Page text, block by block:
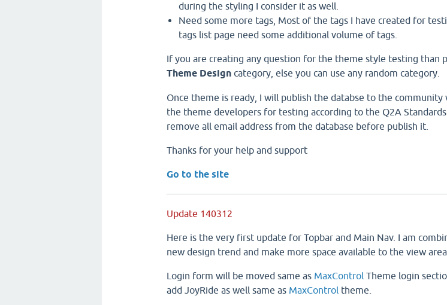
during the styling I consider it as well.
Need some more tags, Most of the tags I have created for
tags list page need some additional volume of tags.
If you are creating any question for the theme style testing than
Theme Design category, else you can use any random category.
Once theme is ready, I will publish the databse to the community
the theme developers for testing according to the Q2A
remove all email address from the database before publish it.
Thanks for your help and support
Go to the site
Update 140312
Here is the very first update for Topbar and Main Nav. I am
new design trend and make more space available to the view area.
Login form will be moved same as MaxControl Theme login
add JoyRide as well same as MaxControl theme.